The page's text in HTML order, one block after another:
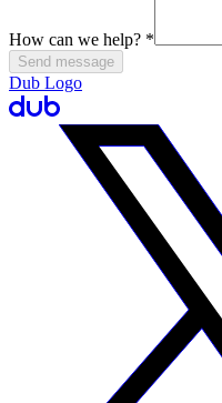
How can we help? *
Send message
Dub Logo